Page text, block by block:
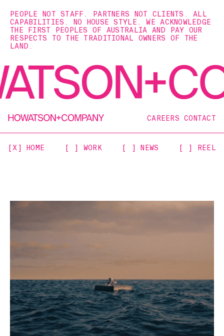
PEOPLE NOT STAFF. PARTNERS NOT CLIENTS. ALL
CAPABILITIES. NO HOUSE STYLE. WE ACKNOWLEDGE
THE FIRST PEOPLES OF AUSTRALIA AND PAY OUR
RESPECTS TO THE TRADITIONAL OWNERS OF THE
LAND.
CAREERS CONTACT
[X] HOME [ ] WORK [ ] NEWS [ ] REEL